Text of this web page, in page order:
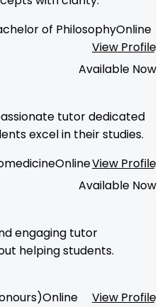
of PhilosophyOnline
View Profile
Available Now
tutor dedicated
excel in their studies.
OnlineView Profile
Available Now
engaging tutor
helping students.
Online
View Profile